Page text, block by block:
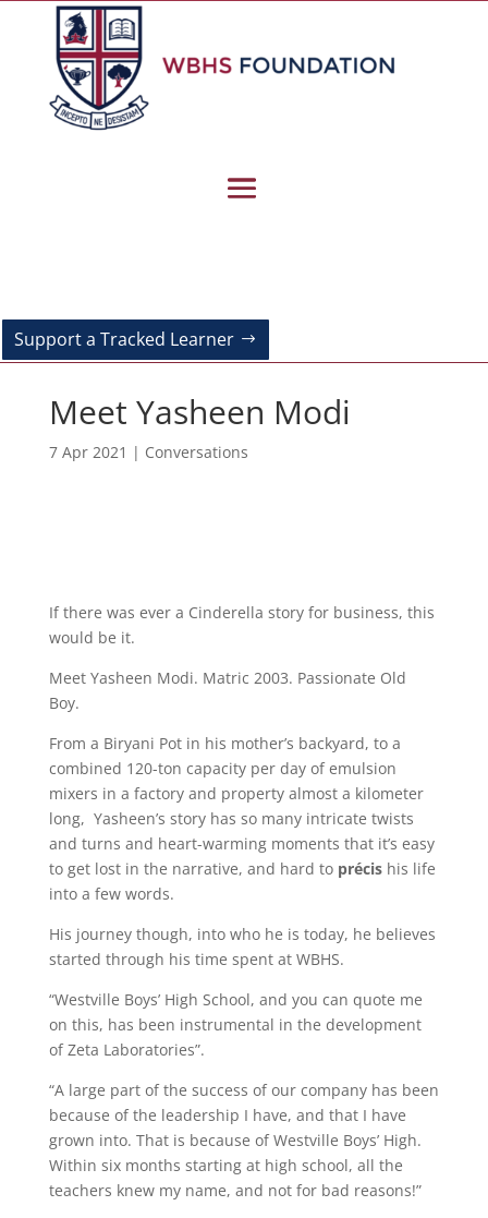
Support a Tracked Learner
Meet Yasheen Modi
7 Apr 2021 | Conversations
If there was ever a Cinderella story for business, this
would be it.
Meet Yasheen Modi. Matric 2003. Passionate Old
Boy.
From a Biryani Pot in his mother’s backyard, to a
combined 120-ton capacity per day of emulsion
mixers in a factory and property almost a kilometer
long, Yasheen’s story has so many intricate twists
and turns and heart-warming moments that it’s easy
to get lost in the narrative, and hard to précishis life
into a few words.
His journey though, into who he is today, he believes
started through his time spent at WBHS.
“Westville Boys’ High School, and you can quote me
on this, has been instrumental in the development
of Zeta Laboratories”.
“A large part of the success of our company has been
because of the leadership I have, and that I have
grown into. That is because of Westville Boys’ High.
Within six months starting at high school, all the
teachers knew my name, and not for bad reasons!”